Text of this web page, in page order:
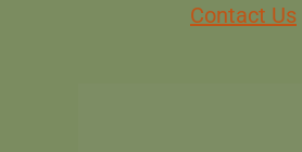
Contact Us